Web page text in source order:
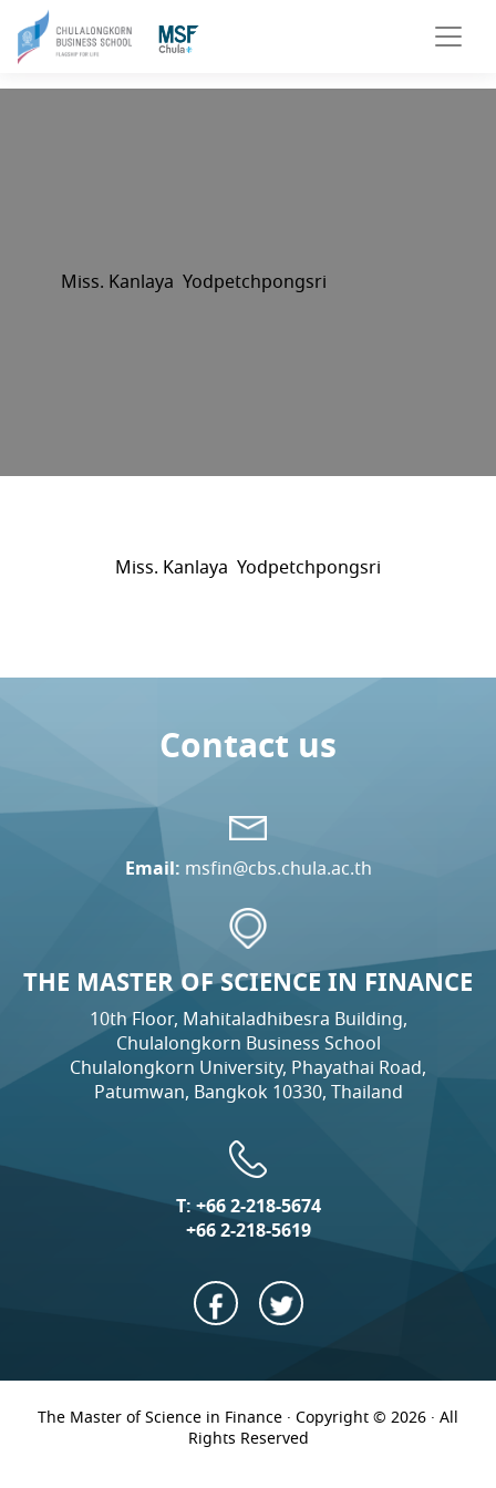
Miss. Kanlaya Yodpetchpongsri
Miss. Kanlaya Yodpetchpongsri
Contact us
Email: msfin@cbs.chula.ac.th
THE MASTER OF SCIENCE IN FINANCE
10th Floor, Mahitaladhibesra Building,
Chulalongkorn Business School
Chulalongkorn University, Phayathai Road,
Patumwan, Bangkok 10330, Thailand
T:+66 2-218-5674
+66 2-218-5619
The Master of Science in Finance · Copyright © 2026 · All
Rights Reserved